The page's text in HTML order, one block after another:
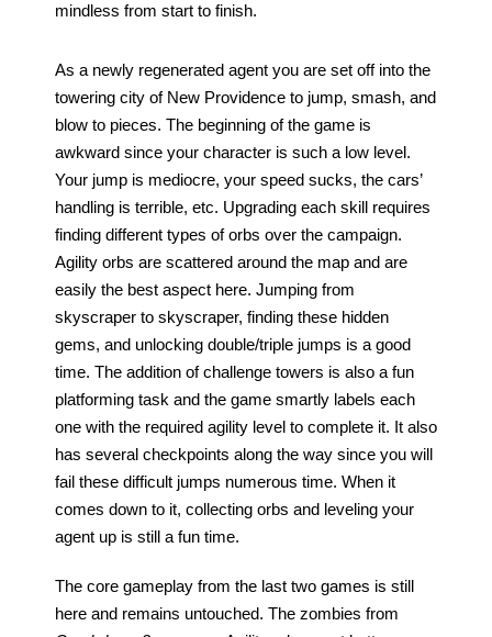
About
Advertise
Contact
People
About Us
Advanced Search
mindless from start to finish.
As a newly regenerated agent you are set off into the
towering city of New Providence to jump, smash, and
blow to pieces. The beginning of the game is
awkward since your character is such a low level.
Your jump is mediocre, your speed sucks, the cars’
handling is terrible, etc. Upgrading each skill requires
finding different types of orbs over the campaign.
Agility orbs are scattered around the map and are
easily the best aspect here. Jumping from
skyscraper to skyscraper, finding these hidden
gems, and unlocking double/triple jumps is a good
time. The addition of challenge towers is also a fun
platforming task and the game smartly labels each
one with the required agility level to complete it. It also
has several checkpoints along the way since you will
fail these difficult jumps numerous time. When it
comes down to it, collecting orbs and leveling your
agent up is still a fun time.
The core gameplay from the last two games is still